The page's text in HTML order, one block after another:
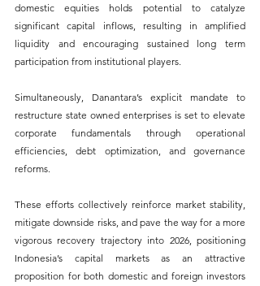
domestic equities holds potential to catalyze
significant capital inflows, resulting in amplified
liquidity and encouraging sustained long term
participation from institutional players.
Simultaneously, Danantara’s explicit mandate to
restructure state owned enterprises is set to elevate
corporate fundamentals through operational
efficiencies, debt optimization, and governance
reforms.
These efforts collectively reinforce market stability,
mitigate downside risks, and pave the way for a more
vigorous recovery trajectory into 2026, positioning
Indonesia’s capital markets as an attractive
proposition for both domestic and foreign investors